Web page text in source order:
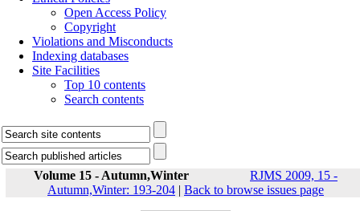
Open Access Policy
Copyright
Violations and Misconducts
Indexing databases
Site Facilities
Top 10 contents
Search contents
Volume 15 - Autumn,Winter
RJMS 2009, 15 -
Autumn,Winter: 193-204 | Back to browse issues page